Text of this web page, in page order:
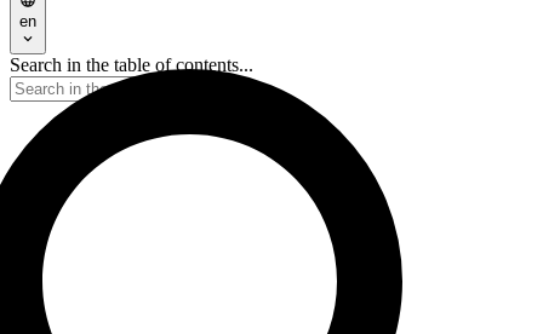
en
Search in the table of contents...